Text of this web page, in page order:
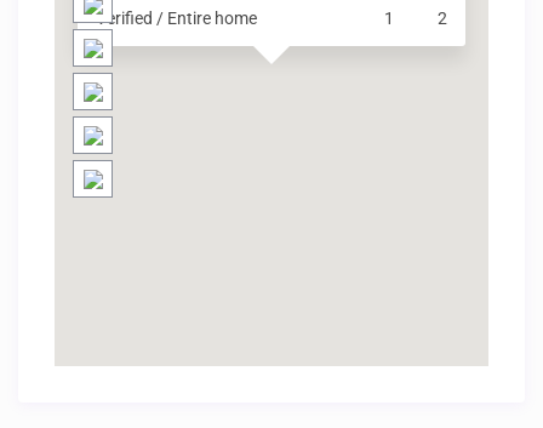
Verified / Entire home 2
1